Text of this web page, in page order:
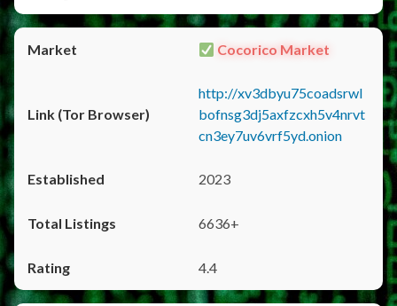
Cocorico Market
http://xv3dbyu75coadsrwl
bofnsg3dj5axfzcxh5v4nrvt
cn3ey7uv6vrf5yd.onion
2023
6636+
4.4